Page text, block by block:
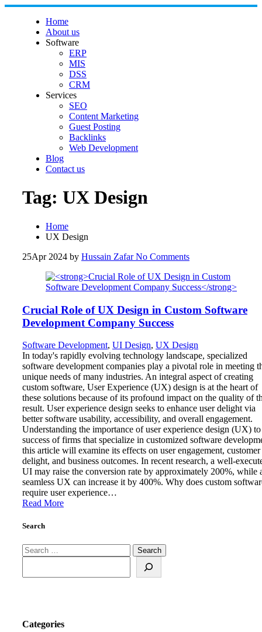
Skip
Home
About us
Software
ERP
MIS
DSS
CRM
Services
SEO
Content Marketing
Guest Posting
Backlinks
Web Development
Blog
Contact us
Tag: UX Design
Home
UX Design
25Apr 2024 by Hussain ZafarNo Comments
Crucial Role of UX Design in Custom Software
Development Company Success
Software Development, UI Design, UX Design
In today's rapidly evolving technology landscape, specialized
software development companies play a pivotal role in meeting
unique needs of many industries. An integral aspect of creating
custom software, User Experience (UX) design is at the heart of
these solutions because of its profound impact on the quality of
result. User experience design seeks to enhance user delight via
better software usability, accessibility, and overall engagement.
Understanding the importance of user experience design (UX)
success of firms that specialize in customized software
this article will examine its effects on user engagement, customer
delight, and business outcomes. In recent research, a well-
UI may raise the conversion rate by approximately 200%, while
seamless UX can increase it by 400%. Why does custom
require user experience…
Read More
Search
Search
for:
Categories